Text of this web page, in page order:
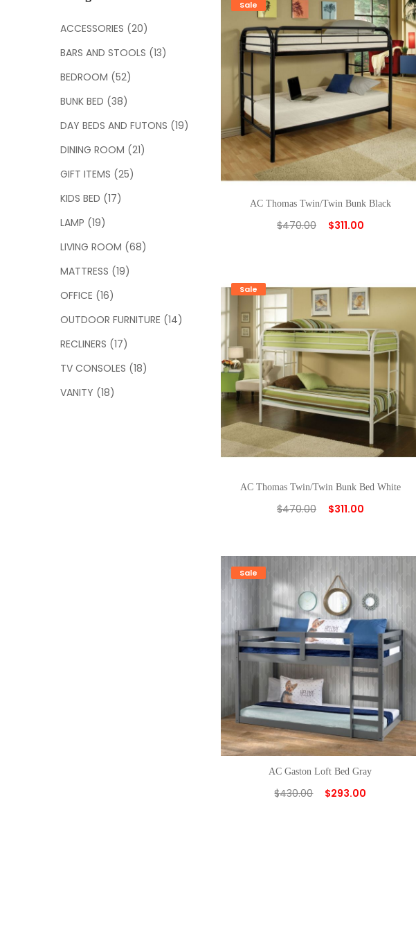
Sale
AC Thomas Twin/Twin Bunk Black
$470.00 $311.00
Sale
AC Thomas Twin/Twin Bunk Bed White
$470.00 $311.00
Sale
AC Gaston Loft Bed Gray
$430.00 $293.00
h
o
r
ACCESSORIES (20)
BARS AND STOOLS (13)
BEDROOM (52)
BUNK BED (38)
DAY BEDS AND FUTONS (19)
DINING ROOM (21)
GIFT ITEMS (25)
KIDS BED (17)
LAMP (19)
LIVING ROOM (68)
MATTRESS (19)
OFFICE (16)
OUTDOOR FURNITURE (14)
RECLINERS (17)
TV CONSOLES (18)
VANITY (18)